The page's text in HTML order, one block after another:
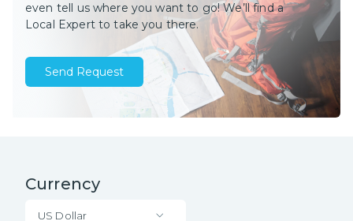
even tell us where you want to go! We’ll find a
Local Expert to take you there.
Send Request
Currency
US Dollar